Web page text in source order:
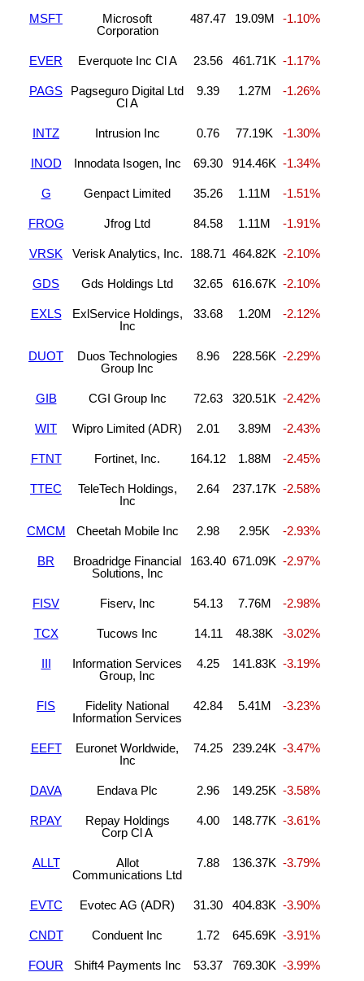
MSFT
Microsoft
Corporation
487.47 19.09M -1.10%
EVER Everquote Inc Cl A 23.56 461.71K -1.17%
PAGS
Pagseguro Digital Ltd
Cl A
9.39 1.27M -1.26%
INTZ Intrusion Inc 0.76 77.19K -1.30%
INOD Innodata Isogen, Inc 69.30 914.46K -1.34%
G Genpact Limited 35.26 1.11M -1.51%
FROG Jfrog Ltd 84.58 1.11M -1.91%
VRSK Verisk Analytics, Inc. 188.71 464.82K -2.10%
GDS Gds Holdings Ltd 32.65 616.67K -2.10%
EXLS
ExlService Holdings,
Inc
33.68 1.20M -2.12%
DUOT
Duos Technologies
Group Inc
8.96 228.56K -2.29%
GIB CGI Group Inc 72.63 320.51K -2.42%
WIT Wipro Limited (ADR) 2.01 3.89M -2.43%
FTNT Fortinet, Inc. 164.12 1.88M -2.45%
TTEC
TeleTech Holdings,
Inc
2.64 237.17K -2.58%
CMCM Cheetah Mobile Inc 2.98 2.95K -2.93%
BR
Broadridge Financial
Solutions, Inc
163.40 671.09K -2.97%
FISV Fiserv, Inc 54.13 7.76M -2.98%
TCX Tucows Inc 14.11 48.38K -3.02%
III
Information Services
Group, Inc
4.25 141.83K -3.19%
FIS
Fidelity National
Information Services
42.84 5.41M -3.23%
EEFT
Euronet Worldwide,
Inc
74.25 239.24K -3.47%
DAVA Endava Plc 2.96 149.25K -3.58%
RPAY
Repay Holdings
Corp Cl A
4.00 148.77K -3.61%
ALLT
Allot
Communications Ltd
7.88 136.37K -3.79%
EVTC Evotec AG (ADR) 31.30 404.83K -3.90%
CNDT Conduent Inc 1.72 645.69K -3.91%
FOUR Shift4 Payments Inc 53.37 769.30K -3.99%